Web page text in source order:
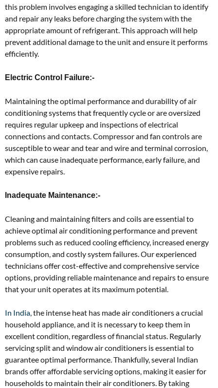
this problem involves engaging a skilled technician to identify
and repair any leaks before charging the system with the
appropriate amount of refrigerant. This approach will help
prevent additional damage to the unit and ensure it performs
efficiently.
Electric Control Failure:-
Maintaining the optimal performance and durability of air
conditioning systems that frequently cycle or are oversized
requires regular upkeep and inspections of electrical
connections and contacts. Compressor and fan controls are
susceptible to wear and tear and wire and terminal corrosion,
which can cause inadequate performance, early failure, and
expensive repairs.
Inadequate Maintenance:-
Cleaning and maintaining filters and coils are essential to
achieve optimal air conditioning performance and prevent
problems such as reduced cooling efficiency, increased energy
consumption, and costly system failures. Our experienced
technicians offer cost-effective and comprehensive service
options, providing reliable maintenance and repairs to ensure
that your unit operates at its maximum potential.
In India,the intense heat has made air conditioners a crucial
household appliance, and it is necessary to keep them in
excellent condition, regardless of financial status. Regularly
servicing split and window air conditioners is essential to
guarantee optimal performance. Thankfully, several Indian
brands offer affordable servicing options, making it easier for
households to maintain their air conditioners. By taking